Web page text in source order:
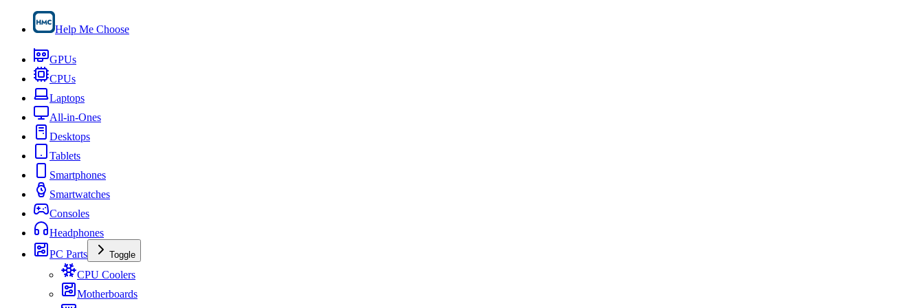
Help Me Choose
GPUs
CPUs
Laptops
All-in-Ones
Desktops
Tablets
Smartphones
Smartwatches
Consoles
Headphones
PC Parts
Toggle
CPU Coolers
Motherboards